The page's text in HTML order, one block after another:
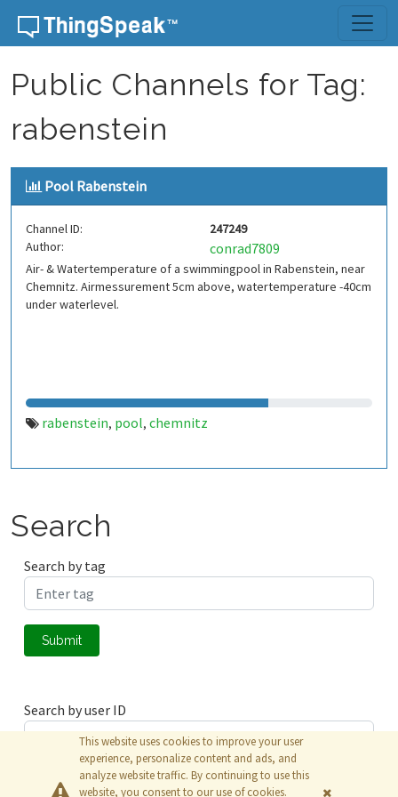
Skip to content
Public Channels for Tag:
rabenstein
Pool Rabenstein
Channel ID:
247249
Author:
conrad7809
Air- & Watertemperature of a swimmingpool in Rabenstein, near
Chemnitz. Airmessurement 5cm above, watertemperature -40cm
under waterlevel.
rabenstein, pool, chemnitz
Search
Search by tag
Submit
Search by user ID
Submit
This website uses cookies to improve your user
experience, personalize content and ads, and
analyze website traffic. By continuing to use this
website, you consent to our use of cookies.